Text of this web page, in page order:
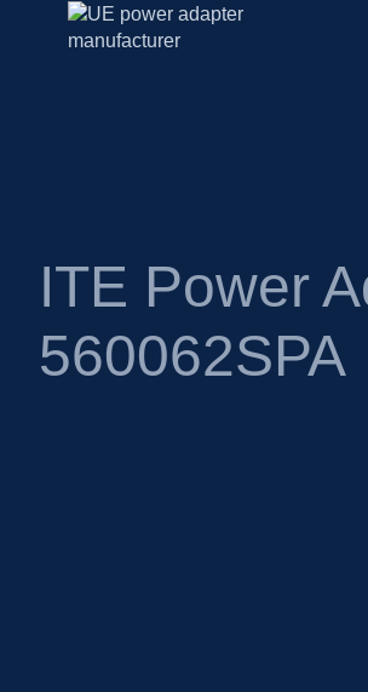
ITE Power
560062SPA